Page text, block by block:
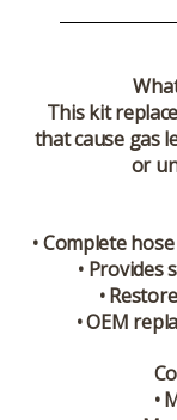
This kit
that cause gas
or
• Complete
• Provides
•
• OEM
•